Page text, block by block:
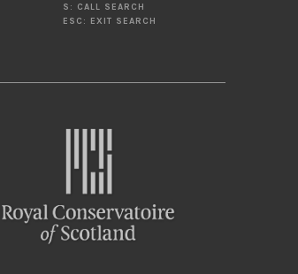
S: CALL SEARCH
ESC: EXIT SEARCH